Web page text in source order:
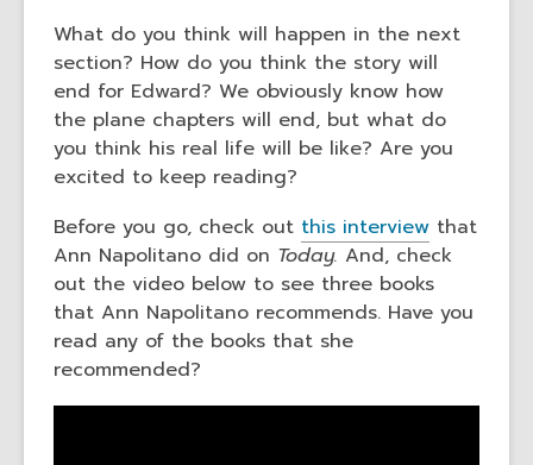
What do you think will happen in the next
section? How do you think the story will
end for Edward? We obviously know how
the plane chapters will end, but what do
you think his real life will be like? Are you
excited to keep reading?
Before you go, check out this interview that
Ann Napolitano did on Today. And, check
out the video below to see three books
that Ann Napolitano recommends. Have you
read any of the books that she
recommended?